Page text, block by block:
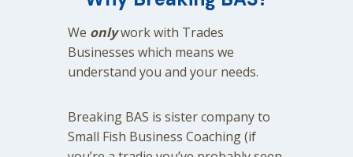
We onlywork with Trades
Businesses which means we
understand you and your needs.
Breaking BAS is sister company to
Small Fish Business Coaching (if